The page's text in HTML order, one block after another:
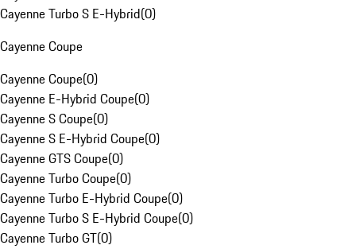
Cayenne Turbo S E-Hybrid(0)
Cayenne Coupe
Cayenne Coupe(0)
Cayenne E-Hybrid Coupe(0)
Cayenne S Coupe(0)
Cayenne S E-Hybrid Coupe(0)
Cayenne GTS Coupe(0)
Cayenne Turbo Coupe(0)
Cayenne Turbo E-Hybrid Coupe(0)
Cayenne Turbo S E-Hybrid Coupe(0)
Cayenne Turbo GT(0)